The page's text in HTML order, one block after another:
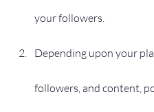
your followers.
Depending upon your
followers, and content,